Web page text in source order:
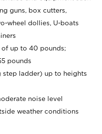
guns, box cutters,
wheel dollies, U-boats
up to 40 pounds;
pounds
ladder) up to heights
noise level
weather conditions